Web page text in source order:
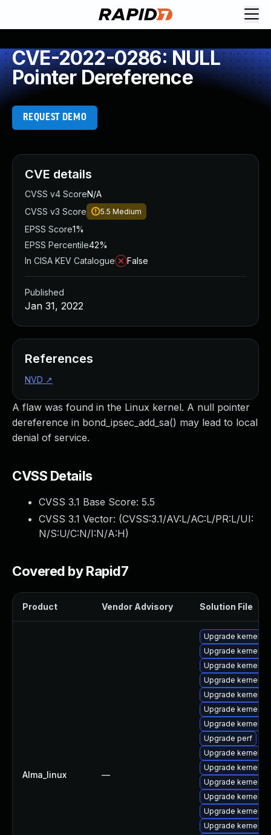
CVE-2022-0286: NULL
Pointer Dereference
REQUEST DEMO
A flaw was found in the Linux kernel. A null pointer
dereference in bond_ipsec_add_sa() may lead to local
denial of service.
CVSS Details
CVSS 3.1 Base Score: 5.5
CVSS 3.1 Vector: (CVSS:3.1/AV:L/AC:L/PR:L/UI:
N/S:U/C:N/I:N/A:H)
Covered by Rapid7
Product Vendor Advisory Solution File
Alma_linux —
Upgrade kernel-
Upgrade kernel-
Upgrade kernel-
Upgrade kernel-
Upgrade kernel-
Upgrade kernel-
Upgrade kernel-
Upgrade perf
Upgrade kernel-
Upgrade kernel-
Upgrade kernel-
Upgrade kernel-
Upgrade kernel-
Upgrade kernel-
CVE details
CVSS v4 ScoreN/A
CVSS v3 Score
5.5 Medium
EPSS Score1%
EPSS Percentile42%
In CISA KEV Catalogue
False
Published
Jan 31, 2022
References
NVD ↗